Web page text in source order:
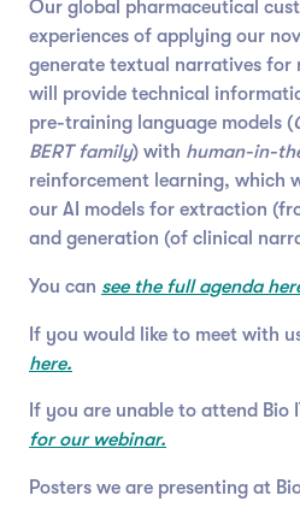
Our global pharmaceutical
experiences of applying our
generate textual narratives for
will provide technical
pre-training language models (
BERT family) with human-in-
reinforcement learning, which
our AI models for extraction
and generation (of clinical
You can see the full agenda
If you would like to meet with
here.
If you are unable to attend Bio
for our webinar.
Posters we are presenting at